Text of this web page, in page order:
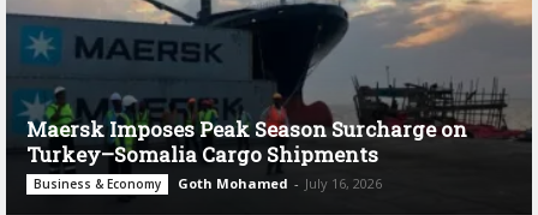
Maersk Imposes Peak Season Surcharge on
Turkey–Somalia Cargo Shipments
Business & Economy Goth Mohamed - July 16, 2026